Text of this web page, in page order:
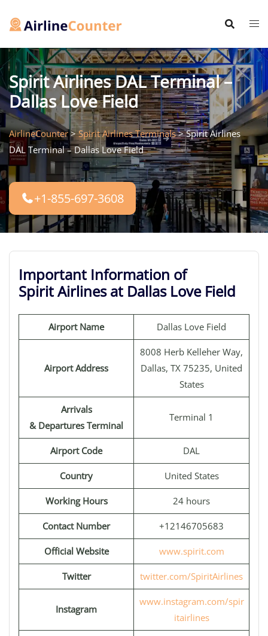
Spirit Airlines DAL Terminal –
Dallas Love Field
AirlineCounter>Spirit Airlines Terminals>Spirit Airlines
DAL Terminal – Dallas Love Field
+1-855-697-3608
Important Information of
Spirit Airlines at Dallas Love Field
Airport Name Dallas Love Field
Airport Address
8008 Herb Kelleher Way,
Dallas, TX 75235, United
States
Arrivals
& Departures Terminal
Terminal 1
Airport Code DAL
Country United States
Working Hours 24 hours
Contact Number +12146705683
Official Website www.spirit.com
Twitter twitter.com/SpiritAirlines
Instagram
www.instagram.com/spir
itairlines